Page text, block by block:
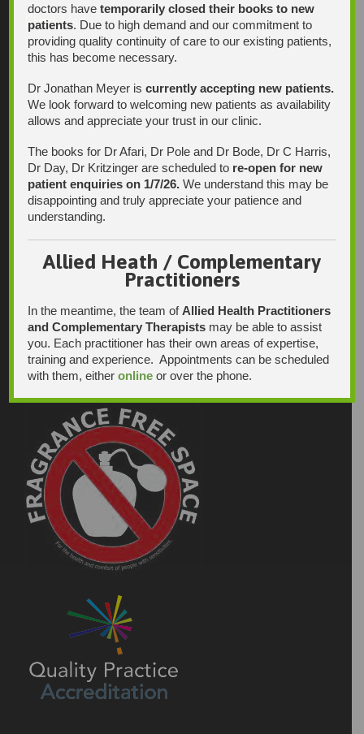
Find Us
doctors havetemporarily closed their books to new
patients. Due to high demand and our commitment to
providing quality continuity of care to our existing patients,
this has become necessary.
Dr Jonathan Meyer iscurrently accepting new patients.
We look forward to welcoming new patients as availability
allows and appreciate your trust in our clinic.
The books for Dr Afari, Dr Pole and Dr Bode, Dr C Harris,
Dr Day, Dr Kritzinger are scheduled to re-open for new
patient enquiries on 1/7/26. We understand this may be
disappointing and truly appreciate your patience and
understanding.
Allied Heath / Complementary
Practitioners
In the meantime, the team ofAllied Health Practitioners
and Complementary Therapists may be able to assist
you. Each practitioner has their own areas of expertise,
training and experience. Appointments can be scheduled
with them, eitheronline or over the phone.